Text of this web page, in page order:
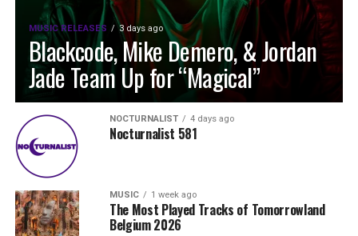
MUSIC RELEASES 3 days ago
Blackcode, Mike Demero, & Jordan
Jade Team Up for “Magical”
NOCTURNALIST 4 days ago
Nocturnalist 581
MUSIC 1 week ago
The Most Played Tracks of Tomorrowland
Belgium 2026